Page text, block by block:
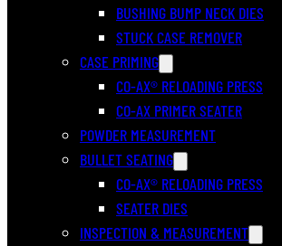
BUSHING BUMP NECK DIES
STUCK CASE REMOVER
CASE PRIMING
CO-AX® RELOADING PRESS
CO-AX PRIMER SEATER
POWDER MEASUREMENT
BULLET SEATING
CO-AX® RELOADING PRESS
SEATER DIES
INSPECTION & MEASUREMENT